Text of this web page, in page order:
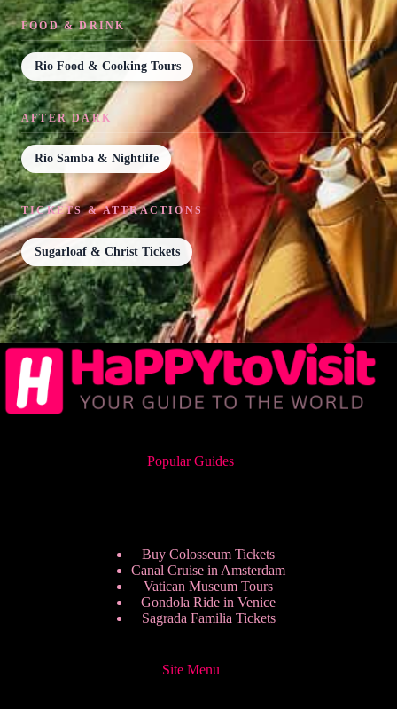
FOOD & DRINK
Rio Food & Cooking Tours
AFTER DARK
Rio Samba & Nightlife
TICKETS & ATTRACTIONS
Sugarloaf & Christ Tickets
Popular Guides
Buy Colosseum Tickets
Canal Cruise in Amsterdam
Vatican Museum Tours
Gondola Ride in Venice
Sagrada Familia Tickets
Site Menu